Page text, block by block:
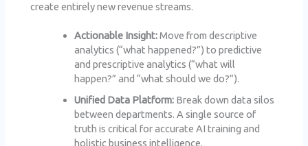
create entirely new revenue streams.
Actionable Insight:Move from descriptive
analytics (“what happened?”) to predictive
and prescriptive analytics (“what will
happen?” and “what should we do?”).
Unified Data Platform: Break down data silos
between departments. A single source of
truth is critical for accurate AI training and
holistic business intelligence.